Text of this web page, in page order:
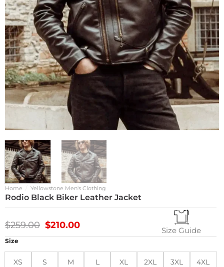
Home Yellowstone Men's Clothing
Rodio Black Biker Leather Jacket
$259.00 Original
$259.00.
$210.00Current
$210.00.
Size Guide
Size
XS S M L XL 2XL 3XL 4XL